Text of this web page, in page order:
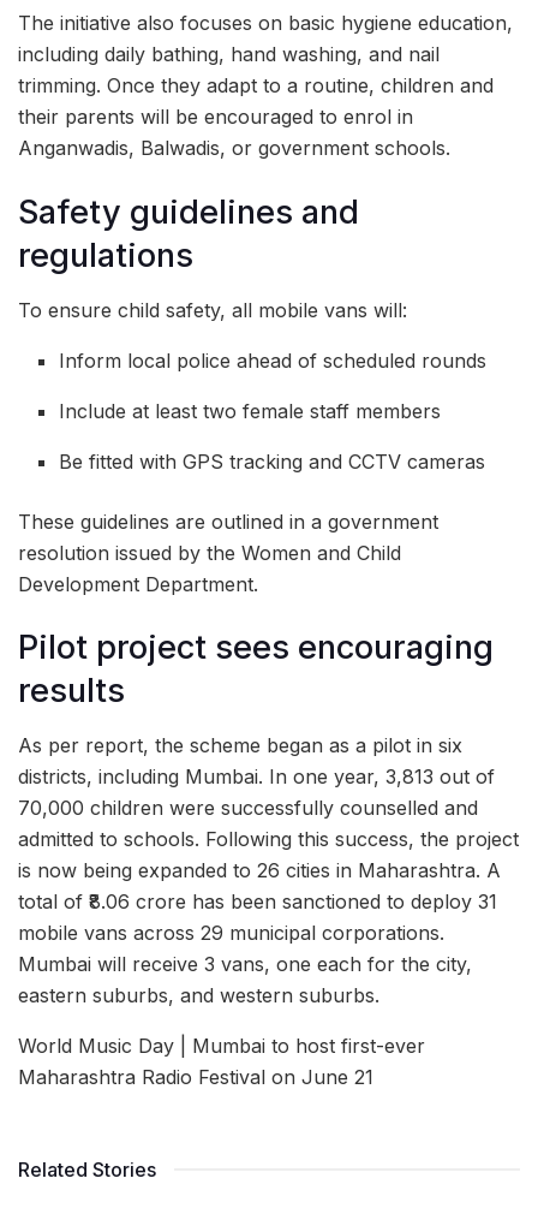
The initiative also focuses on basic hygiene education,
including daily bathing, hand washing, and nail
trimming. Once they adapt to a routine, children and
their parents will be encouraged to enrol in
Anganwadis, Balwadis, or government schools.
Safety guidelines and
regulations
To ensure child safety, all mobile vans will:
Inform local police ahead of scheduled rounds
Include at least two female staff members
Be fitted with GPS tracking and CCTV cameras
These guidelines are outlined in a government
resolution issued by the Women and Child
Development Department.
Pilot project sees encouraging
results
As per report, the scheme began as a pilot in six
districts, including Mumbai. In one year, 3,813 out of
70,000 children were successfully counselled and
admitted to schools. Following this success, the project
is now being expanded to 26 cities in Maharashtra. A
total of ₹8.06 crore has been sanctioned to deploy 31
mobile vans across 29 municipal corporations.
Mumbai will receive 3 vans, one each for the city,
eastern suburbs, and western suburbs.
World Music Day | Mumbai to host first-ever
Maharashtra Radio Festival on June 21
Related Stories